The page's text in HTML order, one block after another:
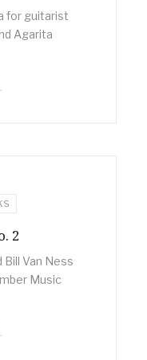
for guitarist
Agarita
2
Bill Van Ness
Music